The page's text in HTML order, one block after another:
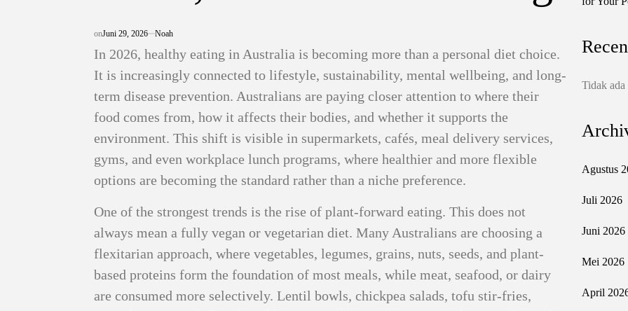
onJuni 29, 2026 Noah
In 2026, healthy eating in Australia is becoming more than a personal diet choice.
It is increasingly connected to lifestyle, sustainability, mental wellbeing, and long-
term disease prevention. Australians are paying closer attention to where their
food comes from, how it affects their bodies, and whether it supports the
environment. This shift is visible in supermarkets, cafés, meal delivery services,
gyms, and even workplace lunch programs, where healthier and more flexible
options are becoming the standard rather than a niche preference.
One of the strongest trends is the rise of plant-forward eating. This does not
always mean a fully vegan or vegetarian diet. Many Australians are choosing a
flexitarian approach, where vegetables, legumes, grains, nuts, seeds, and plant-
based proteins form the foundation of most meals, while meat, seafood, or dairy
are consumed more selectively. Lentil bowls, chickpea salads, tofu stir-fries,
Tidak
Agustus
Juli 2026
Juni 2026
Mei 2026
April